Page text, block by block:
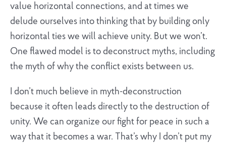
value horizontal connections, and at times we
delude ourselves into thinking that by building only
horizontal ties we will achieve unity. But we won’t.
One flawed model is to deconstruct myths, including
the myth of why the conflict exists between us.
I don’t much believe in myth-deconstruction
because it often leads directly to the destruction of
unity. We can organize our fight for peace in such a
way that it becomes a war. That’s why I don’t put my